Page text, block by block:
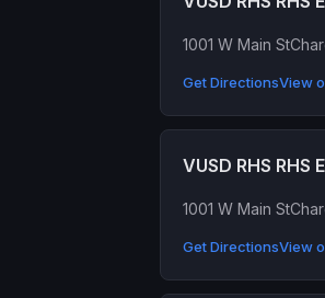
1001 W Main St
Get DirectionsView
VUSD RHS RHS
1001 W Main St
Get DirectionsView